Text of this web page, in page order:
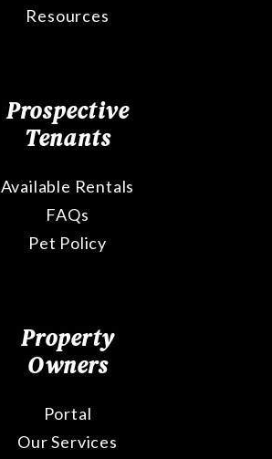
Resources
Prospective
Tenants
Available Rentals
FAQs
Pet Policy
Property
Owners
Portal
Our Services